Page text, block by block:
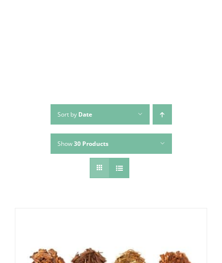
Sort by Date
Show30 Products